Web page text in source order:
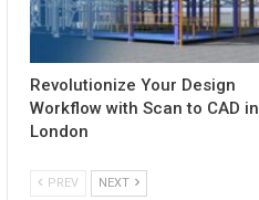
Revolutionize Your Design
Workflow with Scan to CAD in
London
PREV NEXT